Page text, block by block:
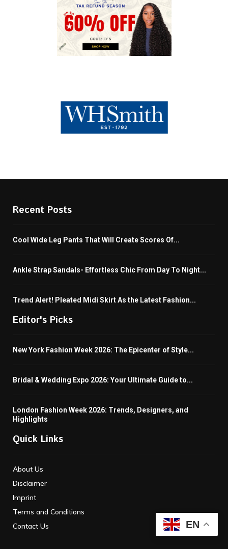
Recent Posts
Cool Wide Leg Pants That Will Create Scores Of...
Ankle Strap Sandals- Effortless Chic From Day To Night...
Trend Alert! Pleated Midi Skirt As the Latest Fashion...
Editor's Picks
New York Fashion Week 2026: The Epicenter of Style...
Bridal & Wedding Expo 2026: Your Ultimate Guide to...
London Fashion Week 2026: Trends, Designers, and
Highlights
Quick Links
About Us
Disclaimer
Imprint
Terms and Conditions
Contact Us
EN